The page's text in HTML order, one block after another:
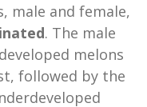
male and female,
. The male
melons
followed by the